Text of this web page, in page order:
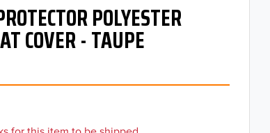
POLYESTER
COVER - TAUPE